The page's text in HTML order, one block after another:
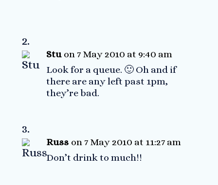
Stu on 7 May 2010 at 9:40 am
Look for a queue. 🙂 Oh and if
there are any left past 1pm,
they’re bad.
Russ on 7 May 2010 at 11:27 am
Don’t drink to much!!